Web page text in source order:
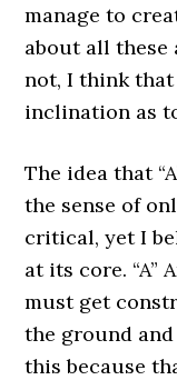
manage to
about all
not, I think
inclination as
The idea that
the sense of
critical, yet I
at its core.
must get
the ground
this because